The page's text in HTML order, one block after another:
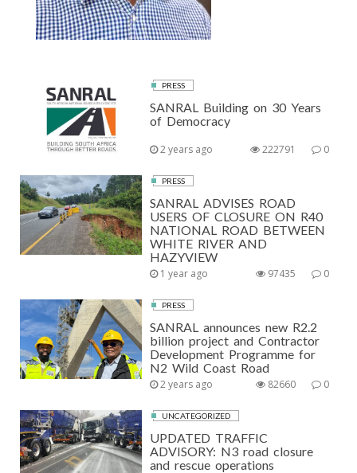
PRESS
SANRAL Building on 30 Years
of Democracy
2 years ago 0
222791
PRESS
SANRAL ADVISES ROAD
USERS OF CLOSURE ON R40
NATIONAL ROAD BETWEEN
WHITE RIVER AND
HAZYVIEW
1 year ago 0
97435
PRESS
SANRAL announces new R2.2
billion project and Contractor
Development Programme for
N2 Wild Coast Road
2 years ago 0
82660
UNCATEGORIZED
UPDATED TRAFFIC
ADVISORY: N3 road closure
and rescue operations